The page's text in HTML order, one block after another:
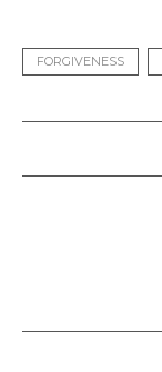
FORGIVENESS